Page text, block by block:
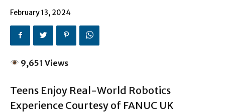
February 13, 2024
9,651 Views
Teens Enjoy Real-World Robotics
Experience Courtesy of FANUC UK